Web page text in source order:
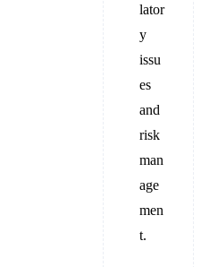
lator
y
issu
es
and
risk
man
age
men
t.